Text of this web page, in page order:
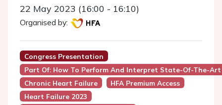
22 May 2023 (16:00 - 16:10)
Organised by:
Congress Presentation
Part Of: How To Perform And Interpret State-Of-The-
Chronic Heart Failure
HFA Premium Access
Heart Failure 2023